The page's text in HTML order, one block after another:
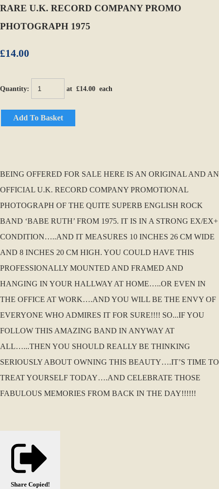
RARE U.K. RECORD COMPANY PROMO
PHOTOGRAPH 1975
£14.00
Quantity: at £14.00 each
Add To Basket
BEING OFFERED FOR SALE HERE IS AN ORIGINAL AND AN
OFFICIAL U.K. RECORD COMPANY PROMOTIONAL
PHOTOGRAPH OF THE QUITE SUPERB ENGLISH ROCK
BAND ‘BABE RUTH’ FROM 1975. IT IS IN A STRONG EX/EX+
CONDITION…..AND IT MEASURES 10 INCHES 26 CM WIDE
AND 8 INCHES 20 CM HIGH. YOU COULD HAVE THIS
PROFESSIONALLY MOUNTED AND FRAMED AND
HANGING IN YOUR HALLWAY AT HOME…..OR EVEN IN
THE OFFICE AT WORK….AND YOU WILL BE THE ENVY OF
EVERYONE WHO ADMIRES IT FOR SURE!!!! SO...IF YOU
FOLLOW THIS AMAZING BAND IN ANYWAY AT
ALL…...THEN YOU SHOULD REALLY BE THINKING
SERIOUSLY ABOUT OWNING THIS BEAUTY….IT’S TIME TO
TREAT YOURSELF TODAY….AND CELEBRATE THOSE
FABULOUS MEMORIES FROM BACK IN THE DAY!!!!!!
Share Copied!